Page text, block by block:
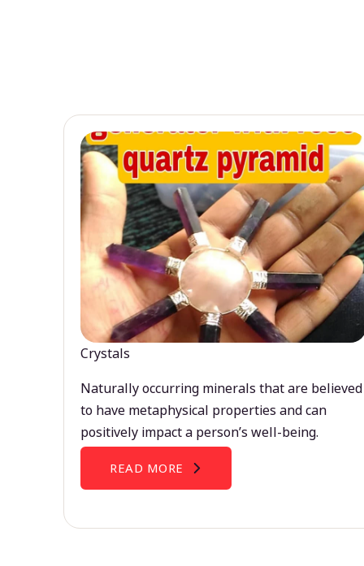
Crystals
Naturally occurring minerals that are believed
to have metaphysical properties and can
positively impact a person’s well-being.
READ MORE